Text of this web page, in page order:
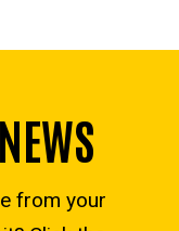
from your